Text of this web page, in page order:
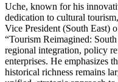
Uche, known for his
dedication to cultural
Vice President (South East)
“Tourism Reimagined:
regional integration, policy
enterprises. He emphasizes
historical richness remains